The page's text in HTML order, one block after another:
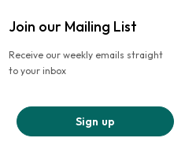
Join our Mailing List
Receive our weekly emails straight
to your inbox
Sign up